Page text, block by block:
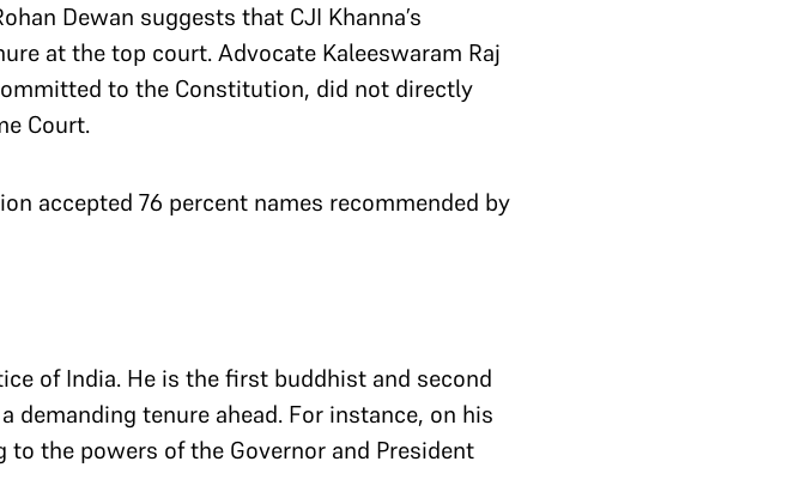
Dewan suggests that CJI Khanna’s
at the top court. Advocate Kaleeswaram Raj
to the Constitution, did not directly
Court.
accepted 76 percent names recommended by
of India. He is the first buddhist and second
demanding tenure ahead. For instance, on his
to the powers of the Governor and President